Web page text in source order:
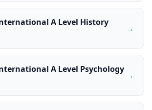
A Level History
→
A Level Psychology
→